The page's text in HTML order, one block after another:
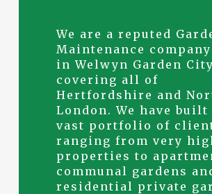
We are a reputed
Maintenance company
in Welwyn Garden
covering all of
Hertfordshire and
London. We have built
vast portfolio of
ranging from very
properties to
communal gardens
residential private